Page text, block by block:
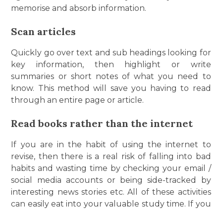
memorise and absorb information.
Scan articles
Quickly go over text and sub headings looking for
key information, then highlight or write
summaries or short notes of what you need to
know. This method will save you having to read
through an entire page or article.
Read books rather than the internet
If you are in the habit of using the internet to
revise, then there is a real risk of falling into bad
habits and wasting time by checking your email /
social media accounts or being side-tracked by
interesting news stories etc. All of these activities
can easily eat into your valuable study time. If you